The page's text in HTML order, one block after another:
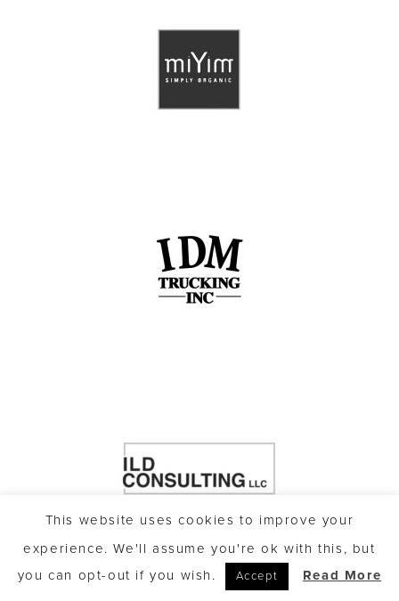
This website uses cookies to improve your
experience. We'll assume you're ok with this, but
you can opt-out if you wish.
Accept Read More